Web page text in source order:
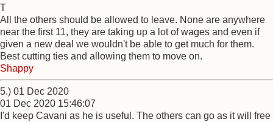
T
All the others should be allowed to leave. None are anywhere
near the first 11, they are taking up a lot of wages and even if
given a new deal we wouldn't be able to get much for them.
Best cutting ties and allowing them to move on.
Shappy
5.) 01 Dec 2020
01 Dec 2020 15:46:07
I'd keep Cavani as he is useful. The others can go as it will free